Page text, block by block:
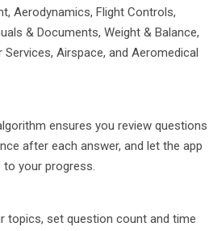
Aerodynamics, Flight Controls,
& Documents, Weight & Balance,
Airspace, and Aeromedical
ensures you review questions
after each answer, and let the app
to your progress.
topics, set question count and time